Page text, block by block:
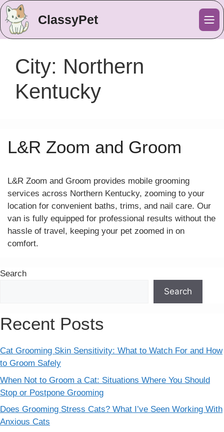
ClassyPet
City: Northern
Kentucky
L&R Zoom and Groom
L&R Zoom and Groom provides mobile grooming
services across Northern Kentucky, zooming to your
location for convenient baths, trims, and nail care. Our
van is fully equipped for professional results without the
hassle of travel, keeping your pet zoomed in on
comfort.
Search
Search
Recent Posts
Cat Grooming Skin Sensitivity: What to Watch For and How
to Groom Safely
When Not to Groom a Cat: Situations Where You Should
Stop or Postpone Grooming
Does Grooming Stress Cats? What I’ve Seen Working With
Anxious Cats